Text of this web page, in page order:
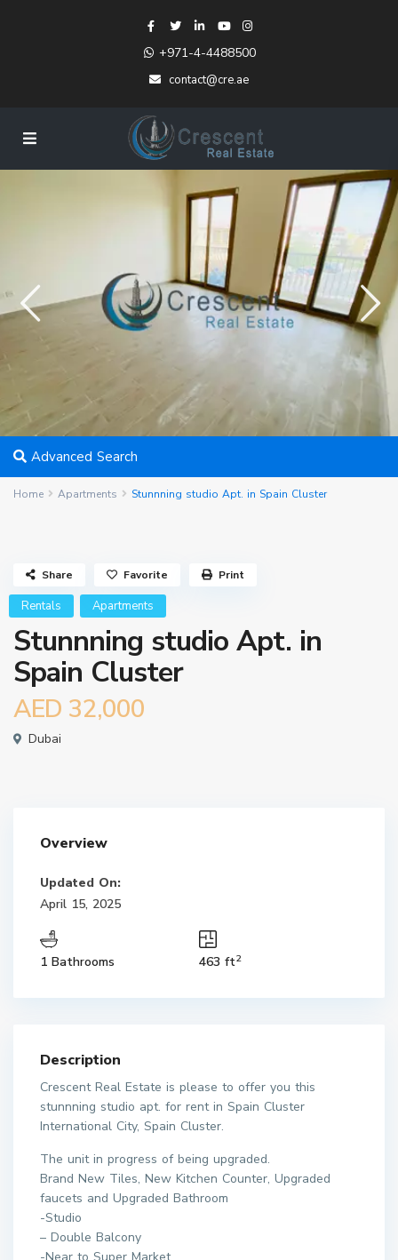
+971-4-4488500
contact@cre.ae
Advanced Search
Home Apartments Stunnning studio Apt. in Spain Cluster
Rentals Apartments
Stunnning studio Apt. in
Spain Cluster
AED 32,000
Dubai
Share Favorite Print
Overview
Updated On:
April 15, 2025
1 Bathrooms 463 ft2
Description
Crescent Real Estate is please to offer you this
stunnning studio apt. for rent in Spain Cluster
International City, Spain Cluster.
The unit in progress of being upgraded.
Brand New Tiles, New Kitchen Counter, Upgraded
faucets and Upgraded Bathroom
-Studio
– Double Balcony